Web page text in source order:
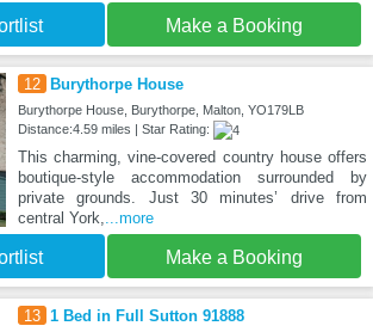
Make a Booking
12 Burythorpe House
Burythorpe House, Burythorpe, Malton, YO179LB
Distance:4.59 miles | Star Rating:
This charming, vine-covered country house offers
boutique-style accommodation surrounded by
private grounds. Just 30 minutes’ drive from
central York,
...more
Make a Booking
13 1 Bed in Full Sutton 91888